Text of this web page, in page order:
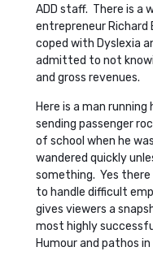
ADD staff. There is a
entrepreneur Richard
coped with Dyslexia
admitted to not
and gross revenues.
Here is a man
sending passenger
of school when he
wandered quickly
something. Yes
to handle difficult
gives viewers a
most highly
Humour and pathos